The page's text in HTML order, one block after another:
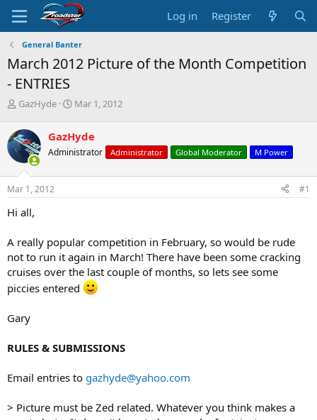
Log in Register
General Banter
March 2012 Picture of the Month Competition
- ENTRIES
T
r
e
a
d
s
t
r
e
r
GazHyde
S
r
t
a
Mar 1, 2012
GazHyde
Administrator Administrator Global Moderator M Power
Mar 1, 2012 #1
Hi all,
A really popular competition in February, so would be rude
not to run it again in March! There have been some cracking
cruises over the last couple of months, so lets see some
piccies entered
Gary
RULES & SUBMISSIONS
Email entries to gazhyde@yahoo.com
> Picture must be Zed related. Whatever you think makes a